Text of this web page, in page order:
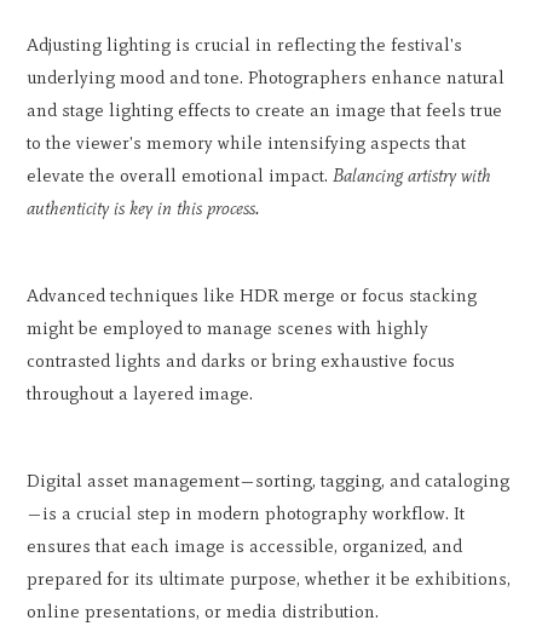
Adjusting lighting is crucial in reflecting the festival's
underlying mood and tone. Photographers enhance natural
and stage lighting effects to create an image that feels true
to the viewer's memory while intensifying aspects that
elevate the overall emotional impact.Balancing artistry with
authenticity is key in this process.
Advanced techniques like HDR merge or focus stacking
might be employed to manage scenes with highly
contrasted lights and darks or bring exhaustive focus
throughout a layered image.
Digital asset management—sorting, tagging, and cataloging
—is a crucial step in modern photography workflow. It
ensures that each image is accessible, organized, and
prepared for its ultimate purpose, whether it be exhibitions,
online presentations, or media distribution.